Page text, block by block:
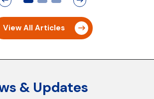
View All Articles
& Updates